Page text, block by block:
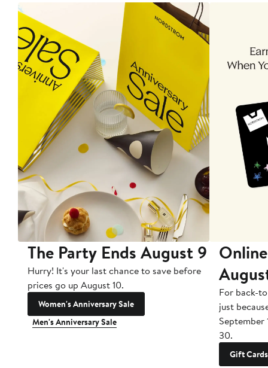
The Party Ends August 9
Hurry! It's your last chance to save before
prices go up August 10.
Women's Anniversary Sale
Men's Anniversary Sale
For back-
just
September
30.
Gift Cards